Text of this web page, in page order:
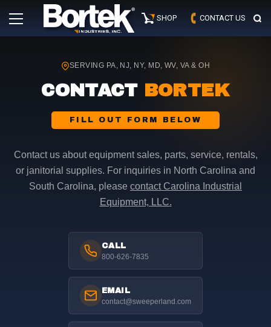
Primary
Menu
SHOP CONTACT US
SERVING PA, NJ, NY, MD, WV, VA & OH
CONTACT BORTEK
FILL OUT FORM BELOW
Contact us about equipment sales, parts, service, rentals,
or janitorial supplies. For inquiries in North Carolina and
South Carolina, please contact Carolina Industrial
Equipment, LLC.
CALL
800-626-7835
EMAIL
contact@sweeperland.com